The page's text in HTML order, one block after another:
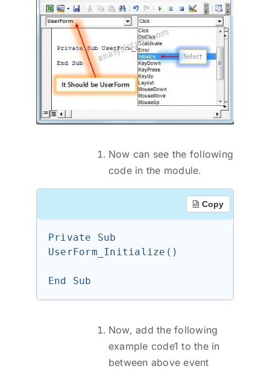
Now can see the following
code in the module.
Copy
Private Sub
UserForm_Initialize()
Now, add the following
example code1 to the in
between above event